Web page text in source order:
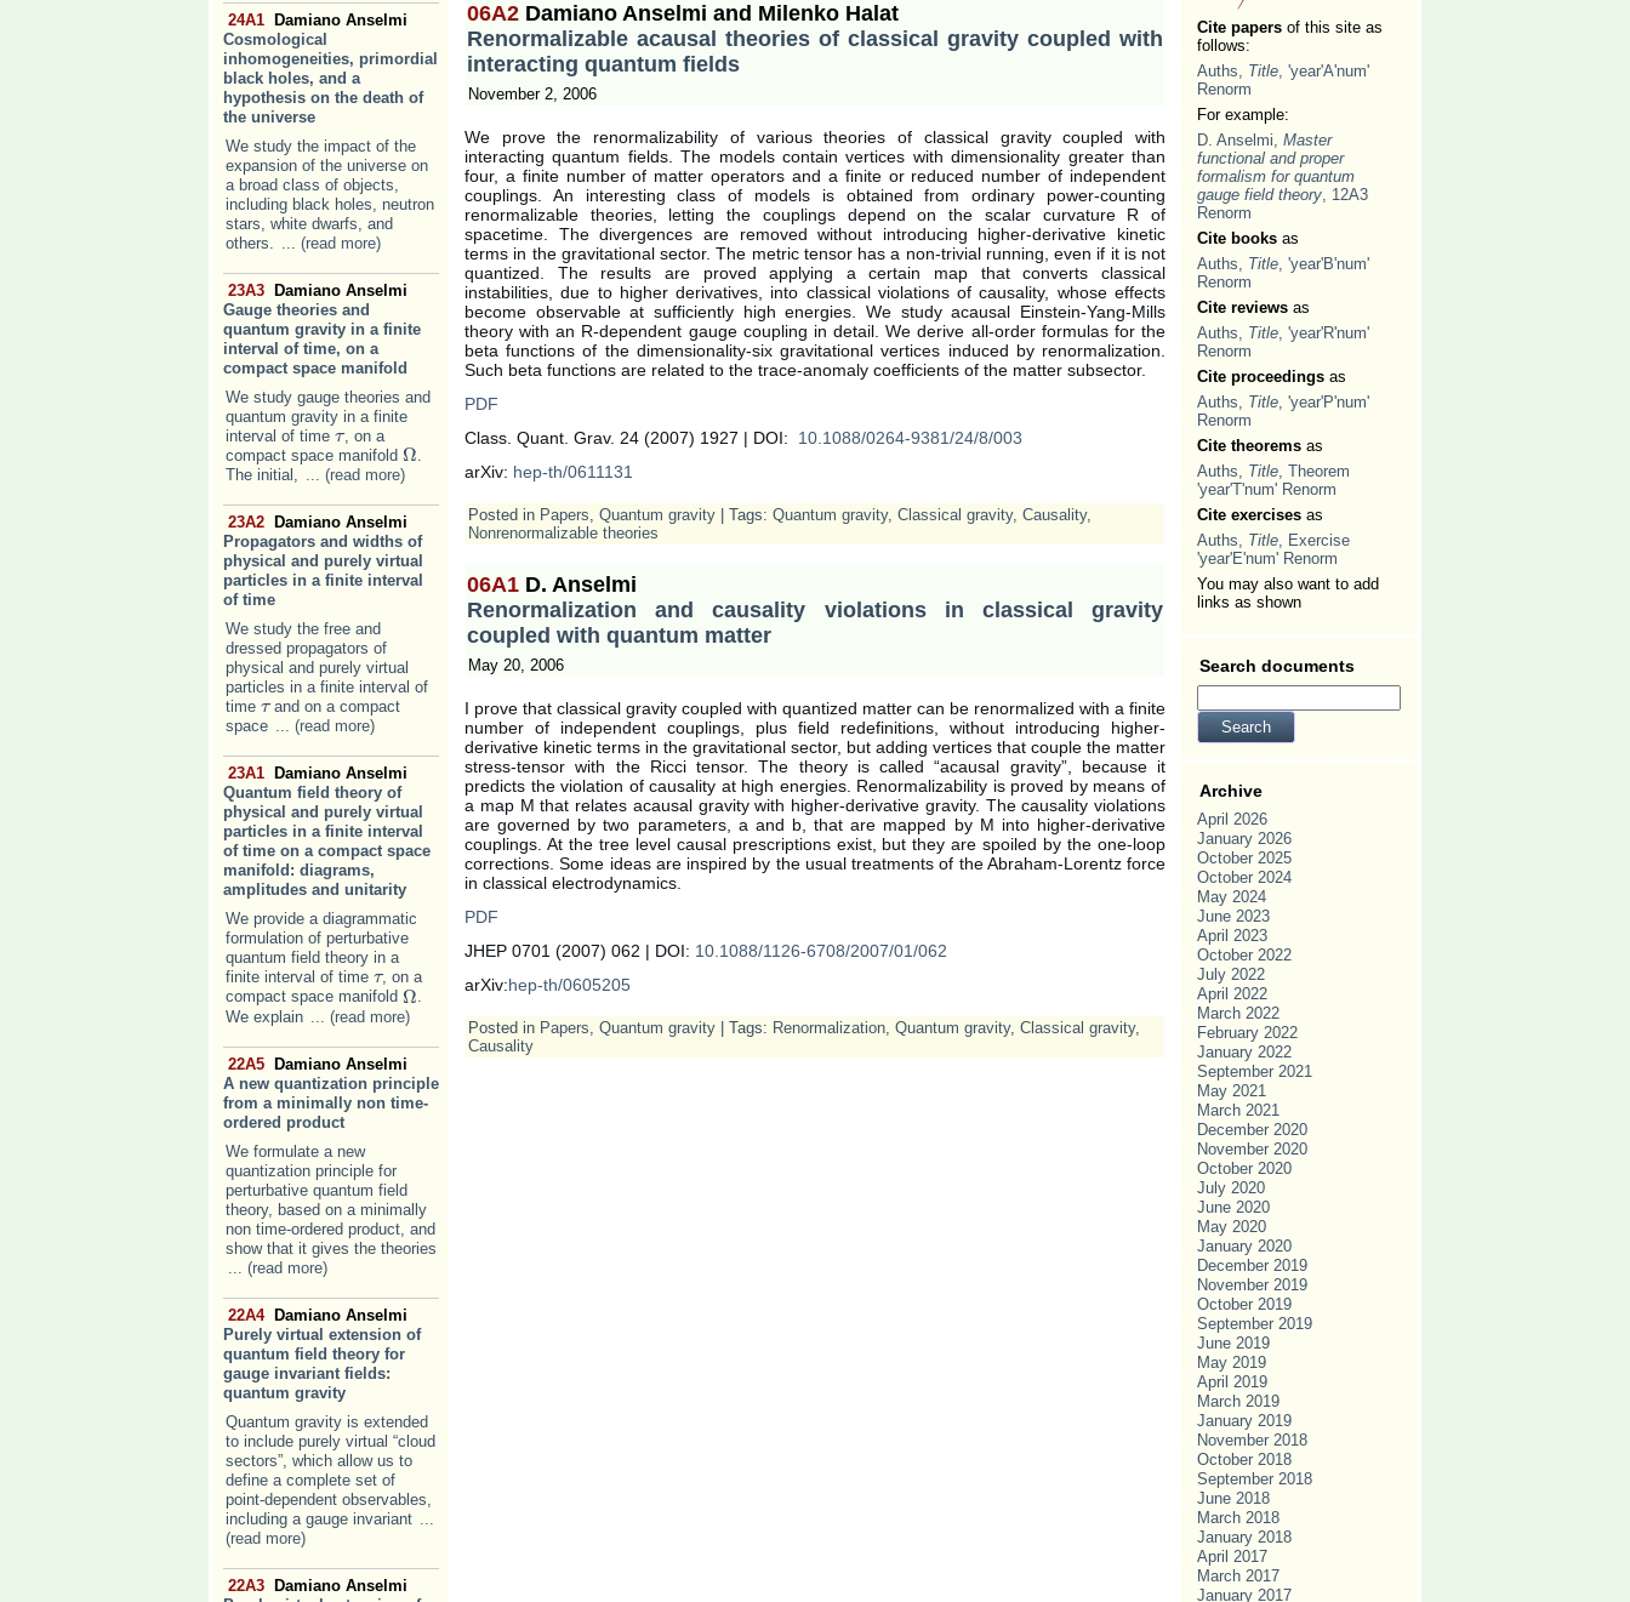
24A1
Damiano Anselmi
Cosmological
inhomogeneities, primordial
black holes, and a
hypothesis on the death of
the universe
We study the impact of the
expansion of the universe on
a broad class of objects,
including black holes, neutron
stars, white dwarfs, and
others. ... (read more)
23A3
Damiano Anselmi
Gauge theories and
quantum gravity in a finite
interval of time, on a
compact space manifold
We study gauge theories and
quantum gravity in a finite
interval of time ττ, on a
compact space manifold ΩΩ.
The initial, ... (read more)
23A2
Damiano Anselmi
Propagators and widths of
physical and purely virtual
particles in a finite interval
of time
We study the free and
dressed propagators of
physical and purely virtual
particles in a finite interval of
time ττand on a compact
space ... (read more)
23A1
Damiano Anselmi
Quantum field theory of
physical and purely virtual
particles in a finite interval
of time on a compact space
manifold: diagrams,
amplitudes and unitarity
We provide a diagrammatic
formulation of perturbative
quantum field theory in a
finite interval of time ττ, on a
compact space manifold ΩΩ.
We explain
... (read more)
22A5 Damiano Anselmi
A new quantization principle
from a minimally non time-
ordered product
We formulate a new
quantization principle for
perturbative quantum field
theory, based on a minimally
non time-ordered product, and
show that it gives the theories
... (read more)
22A4 Damiano Anselmi
Purely virtual extension of
quantum field theory for
gauge invariant fields:
quantum gravity
Quantum gravity is extended
to include purely virtual “cloud
sectors”, which allow us to
define a complete set of
point-dependent observables,
including a gauge invariant
(read more)
22A3 Damiano Anselmi
06A2 Damiano Anselmi and Milenko Halat
Renormalizable acausal theories of classical gravity coupled with
interacting quantum fields
November 2, 2006
We prove the renormalizability of various theories of classical gravity coupled with
interacting quantum fields. The models contain vertices with dimensionality greater than
four, a finite number of matter operators and a finite or reduced number of independent
couplings. An interesting class of models is obtained from ordinary power-counting
renormalizable theories, letting the couplings depend on the scalar curvature R of
spacetime. The divergences are removed without introducing higher-derivative kinetic
terms in the gravitational sector. The metric tensor has a non-trivial running, even if it is not
quantized. The results are proved applying a certain map that converts classical
instabilities, due to higher derivatives, into classical violations of causality, whose effects
become observable at sufficiently high energies. We study acausal Einstein-Yang-Mills
theory with an R-dependent gauge coupling in detail. We derive all-order formulas for the
beta functions of the dimensionality-six gravitational vertices induced by renormalization.
Such beta functions are related to the trace-anomaly coefficients of the matter subsector.
PDF
Class. Quant. Grav. 24 (2007) 1927 | DOI:
10.1088/0264-9381/24/8/003
arXiv: hep-th/0611131
Posted in Papers, Quantum gravity | Tags: Quantum gravity, Classical gravity, Causality,
Nonrenormalizable theories
06A1 D. Anselmi
Renormalization and causality violations in classical gravity
coupled with quantum matter
May 20, 2006
I prove that classical gravity coupled with quantized matter can be renormalized with a finite
number of independent couplings, plus field redefinitions, without introducing higher-
derivative kinetic terms in the gravitational sector, but adding vertices that couple the matter
stress-tensor with the Ricci tensor. The theory is called “acausal gravity”, because it
predicts the violation of causality at high energies. Renormalizability is proved by means of
a map M that relates acausal gravity with higher-derivative gravity. The causality violations
are governed by two parameters, a and b, that are mapped by M into higher-derivative
couplings. At the tree level causal prescriptions exist, but they are spoiled by the one-loop
corrections. Some ideas are inspired by the usual treatments of the Abraham-Lorentz force
in classical electrodynamics.
PDF
JHEP 0701 (2007) 062 | DOI: 10.1088/1126-6708/2007/01/062
arXiv:hep-th/0605205
Posted in Papers, Quantum gravity | Tags: Renormalization, Quantum gravity, Classical gravity,
Causality
Cite papers of this site as
follows:
Auths, Title, 'year'A'num'
Renorm
For example:
D. Anselmi, Master
functional and proper
formalism for quantum
gauge field theory, 12A3
Renorm
Cite books as
Auths, Title, 'year'B'num'
Renorm
Cite reviews as
Auths, Title, 'year'R'num'
Renorm
Cite proceedings as
Auths, Title, 'year'P'num'
Renorm
Cite theorems as
Auths, Title, Theorem
'year'T'num' Renorm
Cite exercises as
Auths, Title, Exercise
'year'E'num' Renorm
You may also want to add
links as shown
Search documents
Archive
April 2026
January 2026
October 2025
October 2024
May 2024
June 2023
April 2023
October 2022
July 2022
April 2022
March 2022
February 2022
January 2022
September 2021
May 2021
March 2021
December 2020
November 2020
October 2020
July 2020
June 2020
May 2020
January 2020
December 2019
November 2019
October 2019
September 2019
June 2019
May 2019
April 2019
March 2019
January 2019
November 2018
October 2018
September 2018
June 2018
March 2018
January 2018
April 2017
March 2017
January 2017